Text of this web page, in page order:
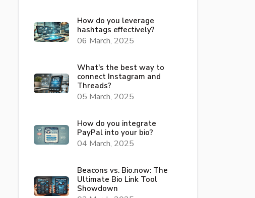
How do you leverage
hashtags effectively?
06 March, 2025
What's the best way to
connect Instagram and
Threads?
05 March, 2025
How do you integrate
PayPal into your bio?
04 March, 2025
Beacons vs. Bio.now: The
Ultimate Bio Link Tool
Showdown